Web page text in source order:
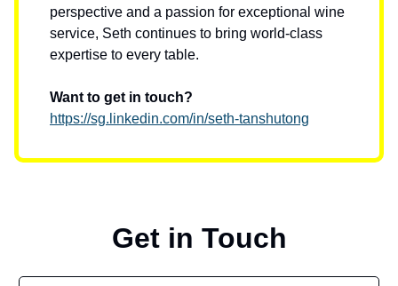
perspective and a passion for exceptional wine
service, Seth continues to bring world-class
expertise to every table.
Want to get in touch?
https://sg.linkedin.com/in/seth-tanshutong
Get in Touch